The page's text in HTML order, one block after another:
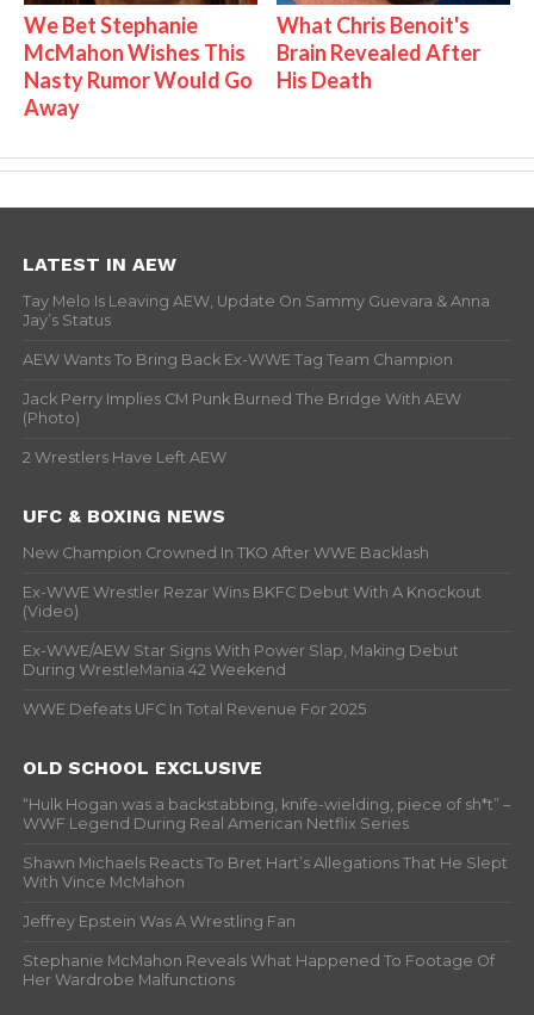
We Bet Stephanie
McMahon Wishes This
Nasty Rumor Would Go
Away
What Chris Benoit's
Brain Revealed After
His Death
LATEST IN AEW
Tay Melo Is Leaving AEW, Update On Sammy Guevara & Anna
Jay’s Status
AEW Wants To Bring Back Ex-WWE Tag Team Champion
Jack Perry Implies CM Punk Burned The Bridge With AEW
(Photo)
2 Wrestlers Have Left AEW
UFC & BOXING NEWS
New Champion Crowned In TKO After WWE Backlash
Ex-WWE Wrestler Rezar Wins BKFC Debut With A Knockout
(Video)
Ex-WWE/AEW Star Signs With Power Slap, Making Debut
During WrestleMania 42 Weekend
WWE Defeats UFC In Total Revenue For 2025
OLD SCHOOL EXCLUSIVE
“Hulk Hogan was a backstabbing, knife-wielding, piece of sh*t” –
WWF Legend During Real American Netflix Series
Shawn Michaels Reacts To Bret Hart’s Allegations That He Slept
With Vince McMahon
Jeffrey Epstein Was A Wrestling Fan
Stephanie McMahon Reveals What Happened To Footage Of
Her Wardrobe Malfunctions